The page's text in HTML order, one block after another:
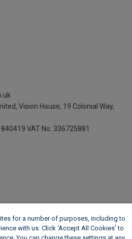
Vision House, 19 Colonial Way,
VAT No. 336725881
for a number of purposes, including to
with us. Click ‘Accept All Cookies’ to